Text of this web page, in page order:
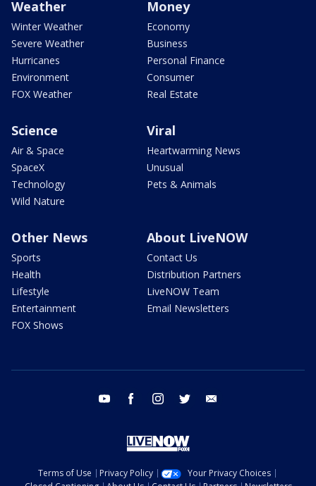
Weather
Winter Weather
Severe Weather
Hurricanes
Environment
FOX Weather
Money
Economy
Business
Personal Finance
Consumer
Real Estate
Science
Air & Space
SpaceX
Technology
Wild Nature
Viral
Heartwarming News
Unusual
Pets & Animals
Other News
Sports
Health
Lifestyle
Entertainment
FOX Shows
About LiveNOW
Contact Us
Distribution Partners
LiveNOW Team
Email Newsletters
youtube facebook instagram twitter
Terms of Use Privacy Policy
Your Privacy Choices